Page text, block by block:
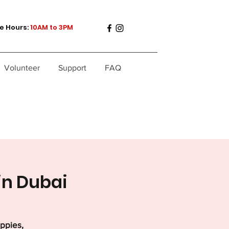
Hours:10AM to 3PM
Volunteer Support FAQ
Dubai